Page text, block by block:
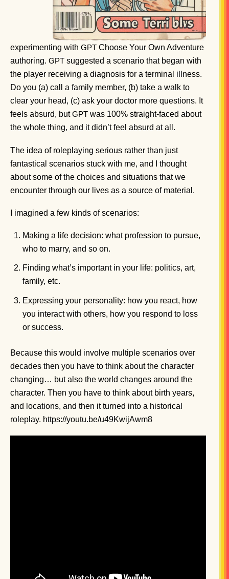
experimenting with GPT Choose Your Own Adventure
authoring. GPT suggested a scenario that began with
the player receiving a diagnosis for a terminal illness.
Do you (a) call a family member, (b) take a walk to
clear your head, (c) ask your doctor more questions. It
feels absurd, butGPT was 100% straight-faced about
the whole thing, and it didn’t feel absurd at all.
The idea of roleplaying serious rather than just
fantastical scenarios stuck with me, and I thought
about some of the choices and situations that we
encounter through our lives as a source of material.
I imagined a few kinds of scenarios:
Making a life decision: what profession to pursue,
who to marry, and so on.
Finding what’s important in your life: politics, art,
family, etc.
Expressing your personality: how you react, how
you interact with others, how you respond to loss
or success.
Because this would involve multiple scenarios over
decades then you have to think about the character
changing… but also the world changes around the
character. Then you have to think about birth years,
and locations, and then it turned into a historical
roleplay. https://youtu.be/u49KwijAwm8